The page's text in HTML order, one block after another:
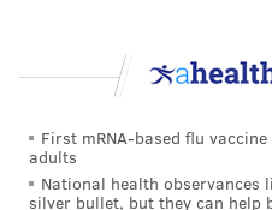
First mRNA-based flu
adults
National health observances
silver bullet, but they can help